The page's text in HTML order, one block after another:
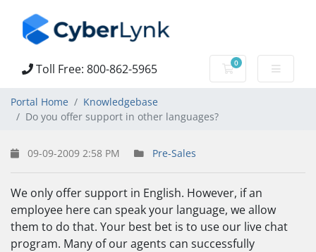
Toll Free: 800-862-5965 0
Shopping Cart
Portal Home
Knowledgebase
Do you offer support in other languages?
09-09-2009 2:58 PM Pre-Sales
We only offer support in English. However, if an
employee here can speak your language, we allow
them to do that. Your best bet is to use our live chat
program. Many of our agents can successfully